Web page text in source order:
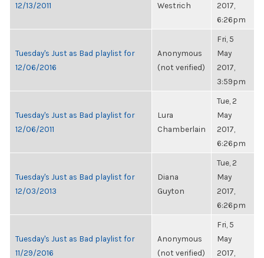
12/13/2011
Westrich
2017,
6:26pm
Tuesday's Just as Bad playlist for
12/06/2016
Anonymous
(not verified)
Fri, 5
May
2017,
3:59pm
Tuesday's Just as Bad playlist for
12/06/2011
Lura
Chamberlain
Tue, 2
May
2017,
6:26pm
Tuesday's Just as Bad playlist for
12/03/2013
Diana
Guyton
Tue, 2
May
2017,
6:26pm
Tuesday's Just as Bad playlist for
11/29/2016
Anonymous
(not verified)
Fri, 5
May
2017,